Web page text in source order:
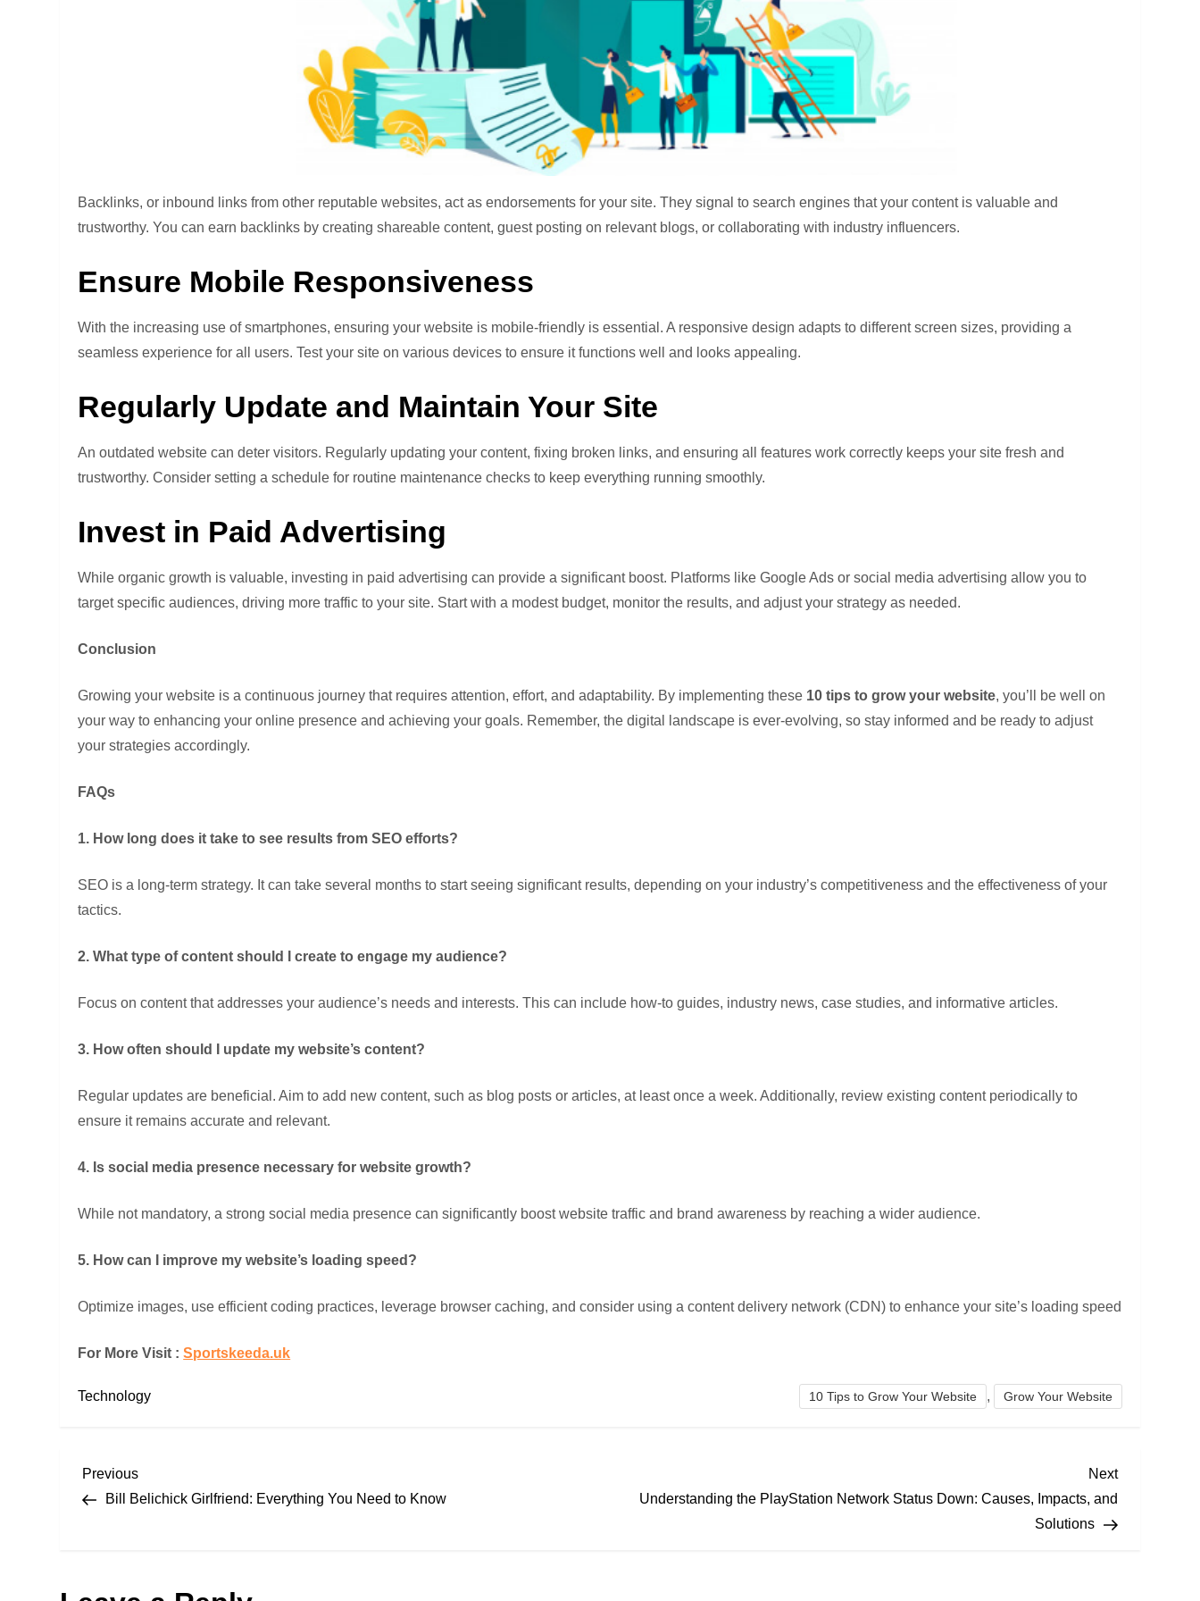
Backlinks, or inbound links from other reputable websites, act as endorsements for your site. They signal to search engines that your content is valuable and
trustworthy. You can earn backlinks by creating shareable content, guest posting on relevant blogs, or collaborating with industry influencers.
Ensure Mobile Responsiveness
With the increasing use of smartphones, ensuring your website is mobile-friendly is essential. A responsive design adapts to different screen sizes, providing a
seamless experience for all users. Test your site on various devices to ensure it functions well and looks appealing.
Regularly Update and Maintain Your Site
An outdated website can deter visitors. Regularly updating your content, fixing broken links, and ensuring all features work correctly keeps your site fresh and
trustworthy. Consider setting a schedule for routine maintenance checks to keep everything running smoothly.
Invest in Paid Advertising
While organic growth is valuable, investing in paid advertising can provide a significant boost. Platforms like Google Ads or social media advertising allow you to
target specific audiences, driving more traffic to your site. Start with a modest budget, monitor the results, and adjust your strategy as needed.
Conclusion
Growing your website is a continuous journey that requires attention, effort, and adaptability. By implementing these 10 tips to grow your website, you’ll be well on
your way to enhancing your online presence and achieving your goals. Remember, the digital landscape is ever-evolving, so stay informed and be ready to adjust
your strategies accordingly.
FAQs
1. How long does it take to see results from SEO efforts?
SEO is a long-term strategy. It can take several months to start seeing significant results, depending on your industry’s competitiveness and the effectiveness of your
tactics.
2. What type of content should I create to engage my audience?
Focus on content that addresses your audience’s needs and interests. This can include how-to guides, industry news, case studies, and informative articles.
3. How often should I update my website’s content?
Regular updates are beneficial. Aim to add new content, such as blog posts or articles, at least once a week. Additionally, review existing content periodically to
ensure it remains accurate and relevant.
4. Is social media presence necessary for website growth?
While not mandatory, a strong social media presence can significantly boost website traffic and brand awareness by reaching a wider audience.
5. How can I improve my website’s loading speed?
Optimize images, use efficient coding practices, leverage browser caching, and consider using a content delivery network (CDN) to enhance your site’s loading speed
For More Visit :Sportskeeda.uk
Technology 10 Tips to Grow Your Website , Grow Your Website
P
Previous
Post
Previous
Bill Belichick Girlfriend: Everything You Need to Know
Next
Post
Next
Understanding the PlayStation Network Status Down: Causes, Impacts, and
Solutions